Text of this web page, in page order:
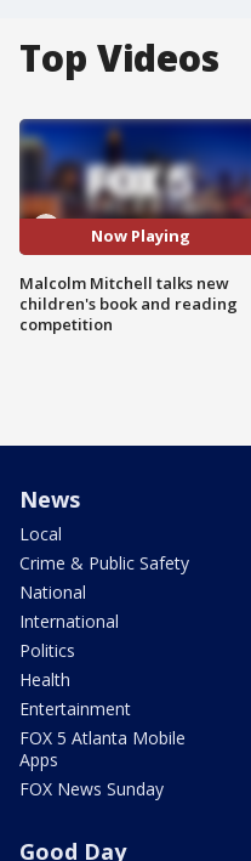
Top Videos
Now Playing
Malcolm Mitchell talks new
children's book and reading
competition
News
Local
Crime & Public Safety
National
International
Politics
Health
Entertainment
FOX 5 Atlanta Mobile
Apps
FOX News Sunday
Good Day